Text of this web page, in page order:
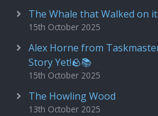
The Whale that Walked on
15th October 2025
Alex Horne from
Story Yet!🪨📚
15th October 2025
The Howling Wood
13th October 2025